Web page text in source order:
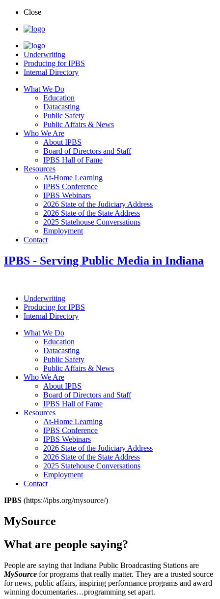
Close
Underwriting
Producing for IPBS
Internal Directory
What We Do
Education
Datacasting
Public Safety
Public Affairs & News
Who We Are
About IPBS
Board of Directors and Staff
IPBS Hall of Fame
Resources
At-Home Learning
IPBS Conference
IPBS Webinars
2026 State of the Judiciary Address
2026 State of the State Address
2025 Statehouse Conversations
Employment
Contact
IPBS - Serving Public Media in Indiana
Underwriting
Producing for IPBS
Internal Directory
What We Do
Education
Datacasting
Public Safety
Public Affairs & News
Who We Are
About IPBS
Board of Directors and Staff
IPBS Hall of Fame
Resources
At-Home Learning
IPBS Conference
IPBS Webinars
2026 State of the Judiciary Address
2026 State of the State Address
2025 Statehouse Conversations
Employment
Contact
IPBS (https://ipbs.org/mysource/)
MySource
What are people saying?
People are saying that Indiana Public Broadcasting Stations are
MySource for programs that really matter. They are a trusted source
for news, public affairs, inspiring performance programs and award
winning documentaries…programming set apart.